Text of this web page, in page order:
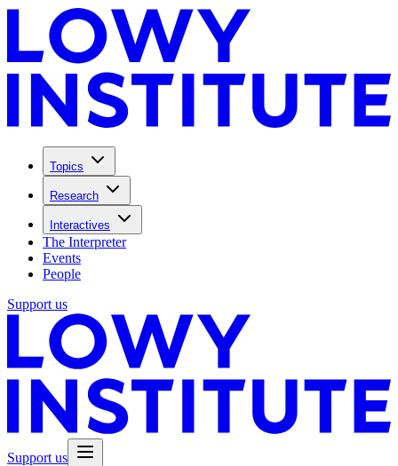
Topics
Research
Interactives
The Interpreter
Events
People
Support us
Support us